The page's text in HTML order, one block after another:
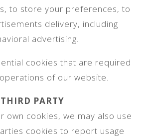
to store your preferences, to
delivery, including
advertising.
cookies that are required
of our website.
THIRD PARTY
own cookies, we may also use
cookies to report usage